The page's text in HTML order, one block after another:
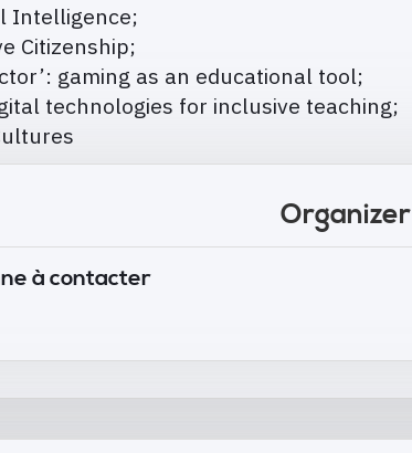
Intelligence;
Citizenship;
gaming as an educational tool;
technologies for inclusive teaching;
Organizer
à contacter